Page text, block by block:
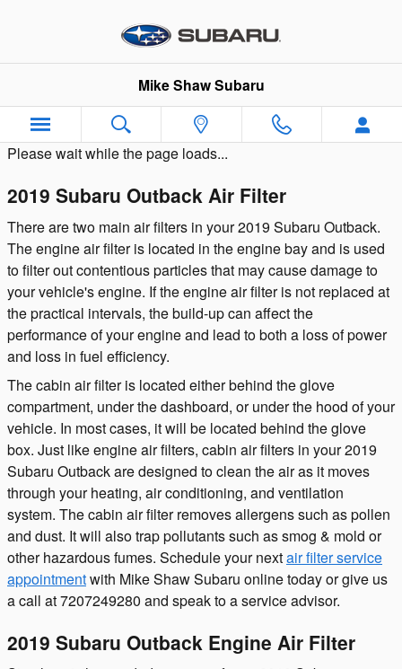
Mike Shaw Subaru
Please wait while the page loads...
2019 Subaru Outback Air Filter
There are two main air filters in your 2019 Subaru Outback.
The engine air filter is located in the engine bay and is used
to filter out contentious particles that may cause damage to
your vehicle's engine. If the engine air filter is not replaced at
the practical intervals, the build-up can affect the
performance of your engine and lead to both a loss of power
and loss in fuel efficiency.
The cabin air filter is located either behind the glove
compartment, under the dashboard, or under the hood of your
vehicle. In most cases, it will be located behind the glove
box. Just like engine air filters, cabin air filters in your 2019
Subaru Outback are designed to clean the air as it moves
through your heating, air conditioning, and ventilation
system. The cabin air filter removes allergens such as pollen
and dust. It will also trap pollutants such as smog & mold or
other hazardous fumes. Schedule your nextair filter service
appointmentwith Mike Shaw Subaru online today or give us
a call at 7207249280 and speak to a service advisor.
2019 Subaru Outback Engine Air Filter